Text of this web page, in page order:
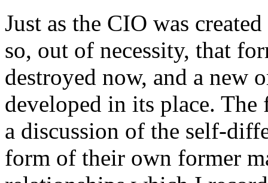
Just as the CIO was
so, out of necessity, that
destroyed now, and a new
developed in its place.
a discussion of the self-
form of their own former